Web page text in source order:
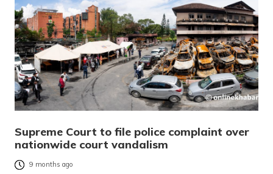
Supreme Court to file police complaint over
nationwide court vandalism
9 months ago